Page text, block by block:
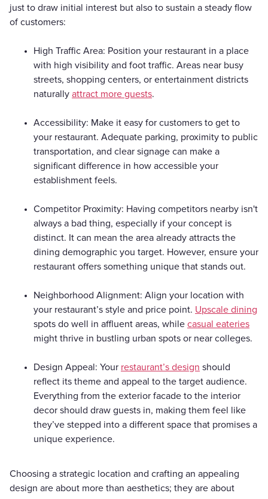
just to draw initial interest but also to sustain a steady flow
of customers:
High Traffic Area: Position your restaurant in a place
with high visibility and foot traffic. Areas near busy
streets, shopping centers, or entertainment districts
naturally attract more guests.
Accessibility: Make it easy for customers to get to
your restaurant. Adequate parking, proximity to public
transportation, and clear signage can make a
significant difference in how accessible your
establishment feels.
Competitor Proximity: Having competitors nearby isn't
always a bad thing, especially if your concept is
distinct. It can mean the area already attracts the
dining demographic you target. However, ensure your
restaurant offers something unique that stands out.
Neighborhood Alignment: Align your location with
your restaurant’s style and price point. Upscale dining
spots do well in affluent areas, while casual eateries
might thrive in bustling urban spots or near colleges.
Design Appeal: Your restaurant’s design should
reflect its theme and appeal to the target audience.
Everything from the exterior facade to the interior
decor should draw guests in, making them feel like
they’ve stepped into a different space that promises a
unique experience.
Choosing a strategic location and crafting an appealing
design are about more than aesthetics; they are about